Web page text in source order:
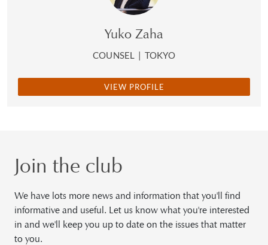
Yuko Zaha
COUNSEL | TOKYO
VIEW PROFILE
Join the club
We have lots more news and information that you'll find
informative and useful. Let us know what you're interested
in and we'll keep you up to date on the issues that matter
to you.